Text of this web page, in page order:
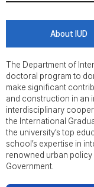
About IUD
The Department of
doctoral program to
make significant
and construction in an
interdisciplinary
the International
the university’s top
school’s expertise in
renowned urban
Government.